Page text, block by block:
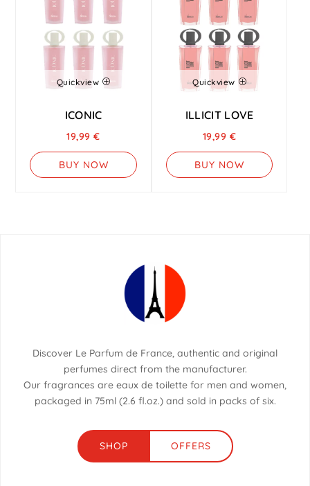
Quickview
ICONIC
19,99€
BUY NOW
Quickview
ILLICIT LOVE
19,99 €
BUY NOW
Discover Le Parfum de France, authentic and original
perfumes direct from the manufacturer.
Our fragrances are eaux de toilette for men and women,
packaged in 75ml (2.6 fl.oz.) and sold in packs of six.
SHOP OFFERS